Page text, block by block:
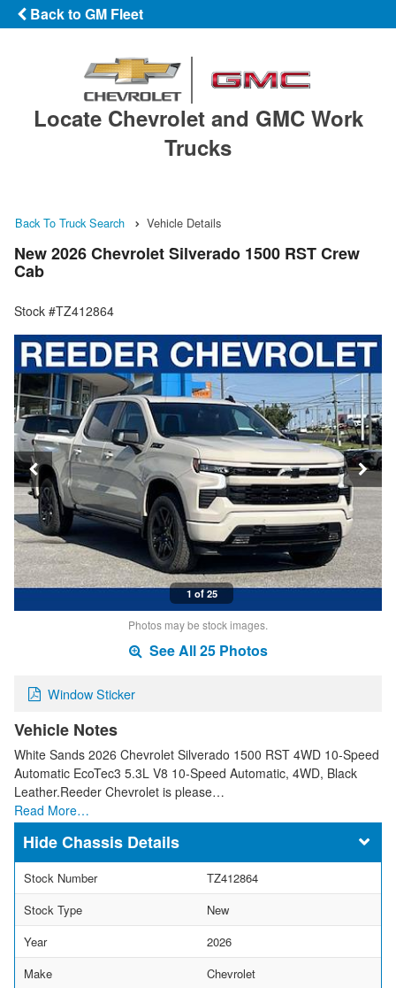
Back to GM Fleet
Locate Chevrolet and GMC Work
Trucks
Back To Truck Search Vehicle Details
New 2026 Chevrolet Silverado 1500 RST Crew
Cab
Stock #TZ412864
1 of 25
Photos may be stock images.
See All 25 Photos
Window Sticker
Vehicle Notes
White Sands 2026 Chevrolet Silverado 1500 RST 4WD 10-Speed
Automatic EcoTec3 5.3L V8 10-Speed Automatic, 4WD, Black
Leather.Reeder Chevrolet is please…
Read More…
Chassis Details
Stock Number
TZ412864
Stock Type
New
Year
2026
Make
Chevrolet